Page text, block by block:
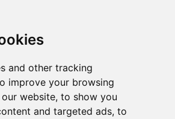
and other tracking
improve your browsing
website, to show you
and targeted ads, to